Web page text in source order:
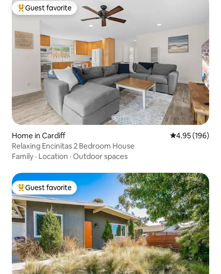
Top guest favorite
Guest favorite
Home in Cardiff 4.95 out of 5
4.95 (196)
Relaxing Encinitas 2 Bedroom House
Family · Location · Outdoor spaces
Top guest favorite
Guest favorite